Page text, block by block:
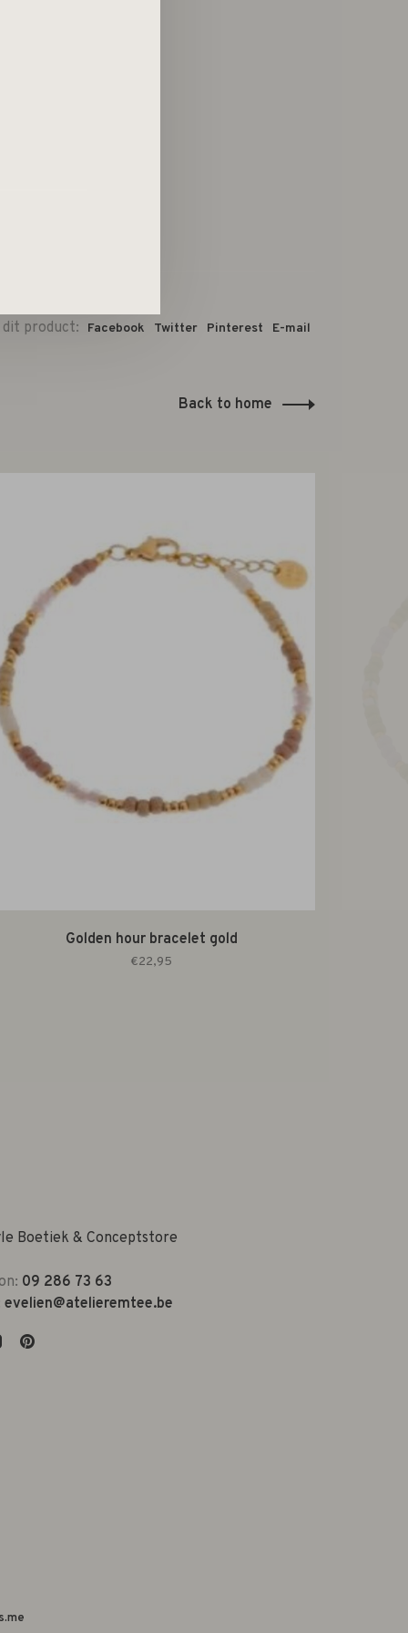
product: Facebook Twitter Pinterest E-mail
Back to home
Golden hour bracelet gold
€22,95
Boetiek & Conceptstore
09 286 73 63
evelien@atelieremtee.be